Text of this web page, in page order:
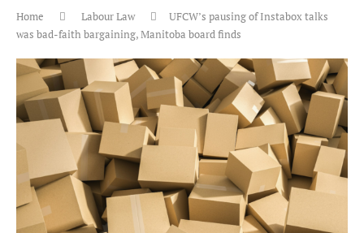
Home Labour Law
UFCW’s pausing of Instabox talks
was bad-faith bargaining, Manitoba board finds